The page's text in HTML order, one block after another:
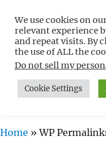
Free
Non-
MENU
Home »WP
We use cookies on
relevant experience
and repeat visits. By
the use of ALL the
Do not sell my
Cookie Settings